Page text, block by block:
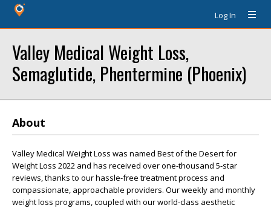
Log In
Valley Medical Weight Loss,
Semaglutide, Phentermine (Phoenix)
About
Valley Medical Weight Loss was named Best of the Desert for
Weight Loss 2022 and has received over one-thousand 5-star
reviews, thanks to our hassle-free treatment process and
compassionate, approachable providers. Our weekly and monthly
weight loss programs, coupled with our world-class aesthetic